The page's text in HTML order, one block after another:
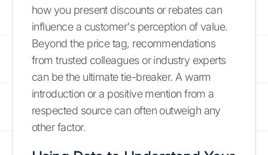
how you present discounts or rebates can
influence a customer's perception of value.
Beyond the price tag, recommendations
from trusted colleagues or industry experts
can be the ultimate tie-breaker. A warm
introduction or a positive mention from a
respected source can often outweigh any
other factor.